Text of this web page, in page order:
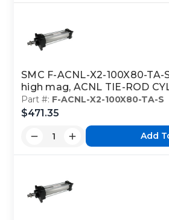
SMC F-ACNL-X2-100X80-TA-
high mag, ACNL TIE-ROD
Part #: F-ACNL-X2-100X80-TA-S
$471.35
Add